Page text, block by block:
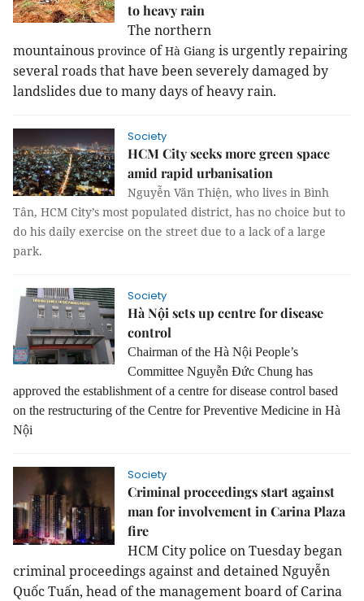
to heavy rain
The northern
mountainous province ofHà Giang is urgently repairing
several roads that have been severely damaged by
landslides due to many days of heavy rain.
Society
HCM City seeks more green space
amid rapid urbanisation
Nguyễn Văn Thiện, who lives in Bình
Tân, HCM City’s most populated district, has no choice but to
do his daily exercise on the street due to a lack of a large
park.
Society
Hà Nội sets up centre for disease
control
Chairman of the Hà Nội People’s
Committee Nguyễn Đức Chung has
approved the establishment of a centre for disease control based
on the restructuring of the Centre for Preventive Medicine in Hà
Nội
Society
Criminal proceedings start against
man for involvement in Carina Plaza
fire
HCM City police on Tuesday began
criminal proceedings against and detained Nguyễn
Quốc Tuấn, head of the management board of Carina